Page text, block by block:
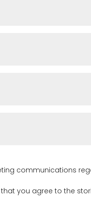
communications
you agree to the